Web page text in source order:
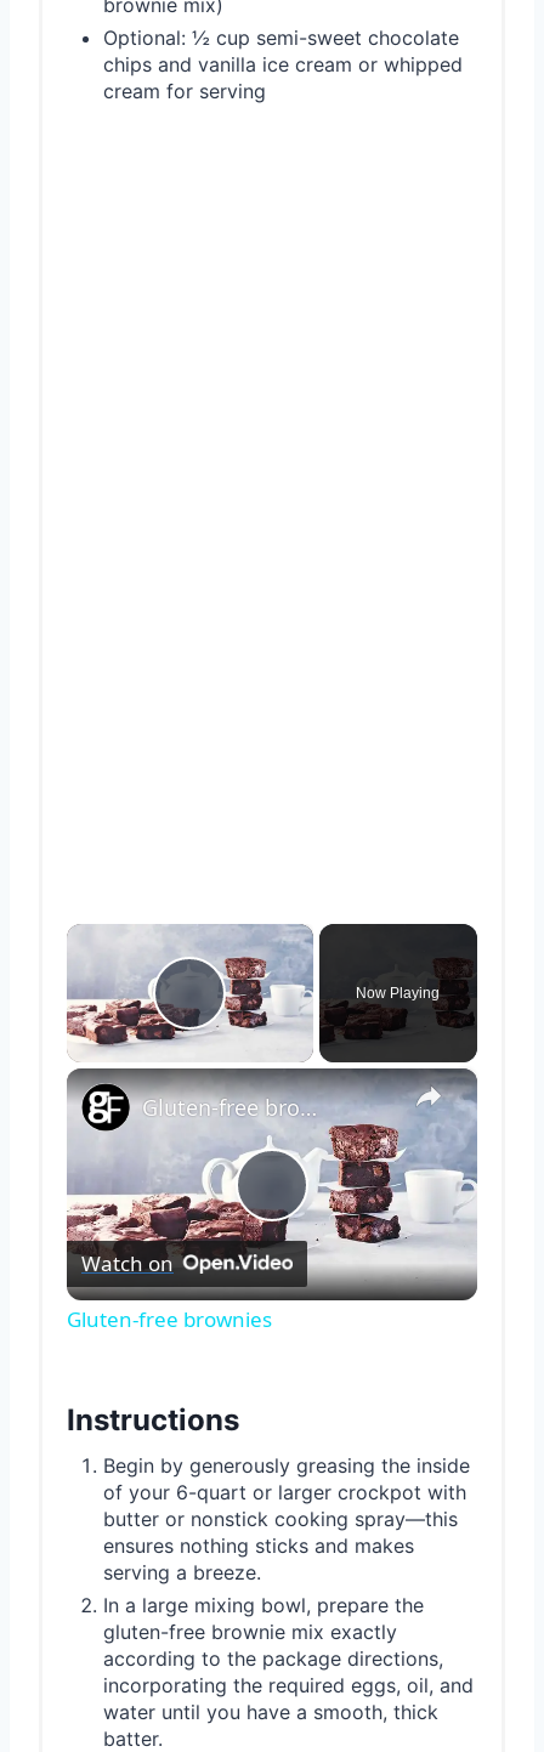
brownie mix)
Optional: ½ cup semi-sweet chocolate
chips and vanilla ice cream or whipped
cream for serving
×
Play Video
Now Playing
×
Play
Video
Gluten-free brownies
Watch on
Gluten-free brownies
Instructions
Begin by generously greasing the inside
of your 6-quart or larger crockpot with
butter or nonstick cooking spray—this
ensures nothing sticks and makes
serving a breeze.
In a large mixing bowl, prepare the
gluten-free brownie mix exactly
according to the package directions,
incorporating the required eggs, oil, and
water until you have a smooth, thick
batter.